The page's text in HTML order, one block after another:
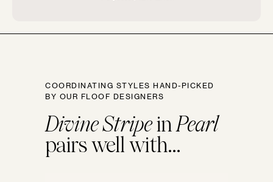
COORDINATING STYLES HAND-PICKED
BY OUR FLOOF DESIGNERS
Divine StripeinPearl
pairs well with...
FURNITURE TYPE
Benches
Chairs